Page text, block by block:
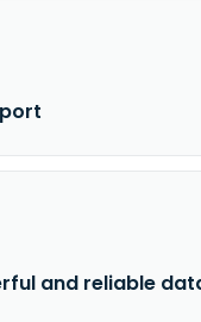
and reliable